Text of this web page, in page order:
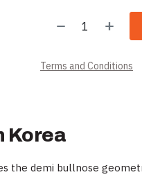
Terms and Conditions
Korea
demi bullnose